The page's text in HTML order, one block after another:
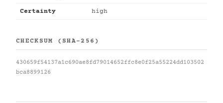
Certainty high
CHECKSUM (SHA-256)
430659f54137a1c690ae8fd79014652ffc8e0f25a55224dd103502
bca8899126